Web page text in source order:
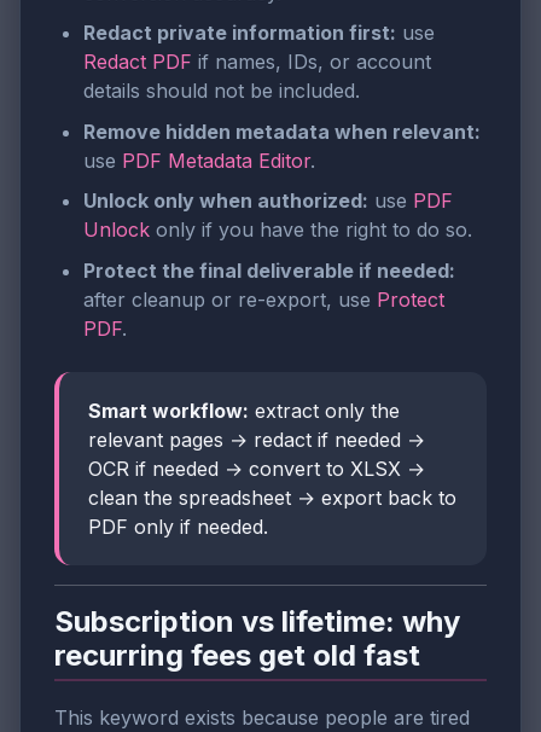
Redact private information first: use
Redact PDF if names, IDs, or account
details should not be included.
Remove hidden metadata when relevant:
use PDF Metadata Editor.
Unlock only when authorized: use PDF
Unlock only if you have the right to do so.
Protect the final deliverable if needed:
after cleanup or re-export, use Protect
PDF.
Smart workflow: extract only the
relevant pages → redact if needed →
OCR if needed → convert to XLSX →
clean the spreadsheet → export back to
PDF only if needed.
Subscription vs lifetime: why
recurring fees get old fast
This keyword exists because people are tired